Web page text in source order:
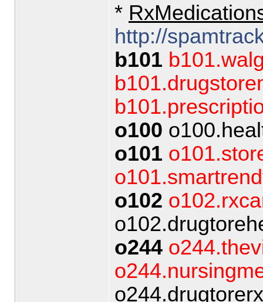
*
http://
b101
o100
o101
o102
o244